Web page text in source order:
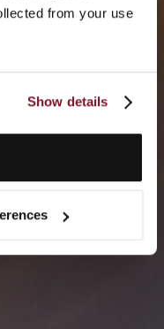
from your use
Show details